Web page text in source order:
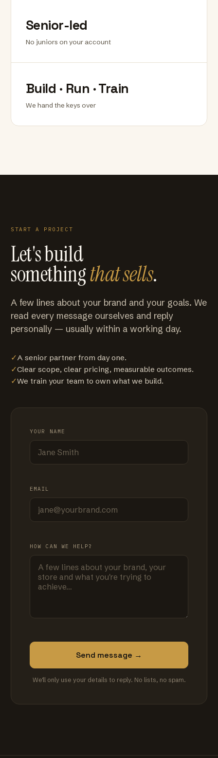
Senior-led
No juniors on your account
Build · Run · Train
We hand the keys over
START A PROJECT
Let's build
somethingthat sells.
A few lines about your brand and your goals. We
read every message ourselves and reply
personally — usually within a working day.
✓A senior partner from day one.
✓Clear scope, clear pricing, measurable outcomes.
✓We train your team to own what we build.
YOUR NAME
EMAIL
HOW CAN WE HELP?
Send message →
We'll only use your details to reply. No lists, no spam.